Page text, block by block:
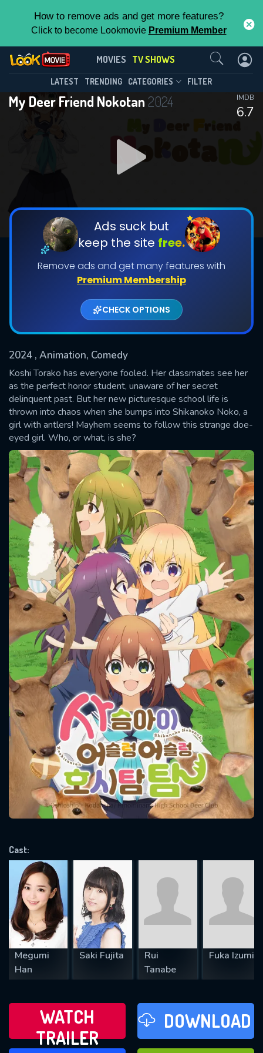
How to remove ads and get more features?
Click to become Lookmovie Premium Member
MOVIES TV SHOWS
LATEST TRENDING CATEGORIES FILTER
My Deer Friend Nokotan 2024
6.7
IMDB
Ads suck but
keep the site free.
Remove ads and get many features with
Premium Membership
CHECK OPTIONS
2024 , Animation, Comedy
Koshi Torako has everyone fooled. Her classmates see her
as the perfect honor student, unaware of her secret
delinquent past. But her new picturesque school life is
thrown into chaos when she bumps into Shikanoko Noko, a
girl with antlers! Mayhem seems to follow this strange doe-
eyed girl. Who, or what, is she?
Cast:
Megumi
Han
Saki Fujita
Rui
Tanabe
Fuka Izumi
WATCH
TRAILER
DOWNLOAD
My Deer Friend Nokotan(2024)
Season 1 Episode 12
DOWNLOAD
DOWNLOAD
Shows daily download Limit:
Used: 0, Remaining: 20
This Feature is Exclusive for
Contributors
By contributing, you unlock exclusive
features while also helping us to maintain
the site.
CHECK FEATURES
Contact Us
SUBMIT
Message successfully sent. We
will take a look.
OK
CONTACT US
Please fill all fields.
SUBJECT IS REQUIRED
VALID EMAIL REQUIRED
REQUIRED MINIMUM 5 SYMBOLS
SUBMIT